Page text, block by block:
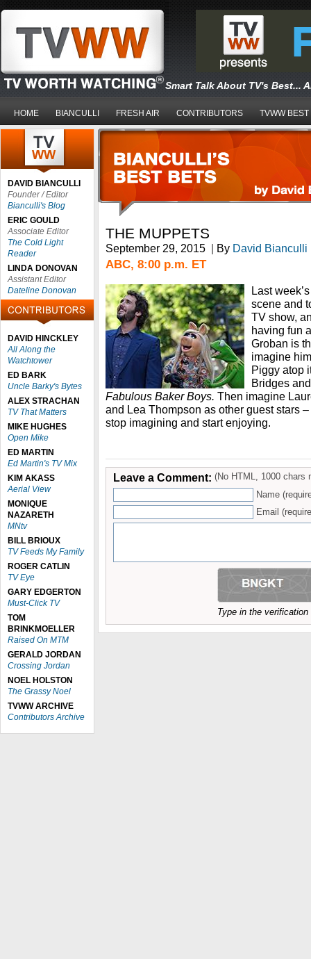
Smart Talk About TV's Best...
HOME BIANCULLI FRESH AIR CONTRIBUTORS TVWW BEST
DAVID BIANCULLI
Founder / Editor
Bianculli's Blog
ERIC GOULD
Associate Editor
The Cold Light
Reader
LINDA DONOVAN
Assistant Editor
Dateline Donovan
DAVID HINCKLEY
All Along the
Watchtower
ED BARK
Uncle Barky's Bytes
ALEX STRACHAN
TV That Matters
MIKE HUGHES
Open Mike
ED MARTIN
Ed Martin's TV Mix
KIM AKASS
Aerial View
MONIQUE
NAZARETH
MNtv
BILL BRIOUX
TV Feeds My Family
ROGER CATLIN
TV Eye
GARY EDGERTON
Must-Click TV
TOM
BRINKMOELLER
Raised On MTM
GERALD JORDAN
Crossing Jordan
NOEL HOLSTON
The Grassy Noel
TVWW ARCHIVE
Contributors Archive
THE MUPPETS
September 29, 2015 | By David Bianculli
ABC, 8:00 p.m. ET
Last
scene and
TV show,
having fun
Groban is
imagine
Piggy atop
Bridges
Fabulous Baker Boys. Then imagine
and Lea Thompson as other guest stars
stop imagining and start enjoying.
Leave a Comment: (No HTML, 1000 chars
Name
Email
Type in the